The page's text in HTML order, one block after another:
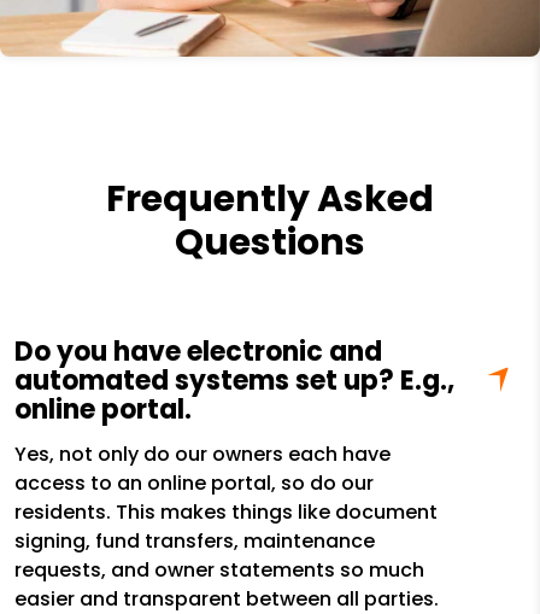
Frequently Asked
Questions
Do you have electronic and
automated systems set up? E.g.,
online portal.
Yes, not only do our owners each have
access to an online portal, so do our
residents. This makes things like document
signing, fund transfers, maintenance
requests, and owner statements so much
easier and transparent between all parties.